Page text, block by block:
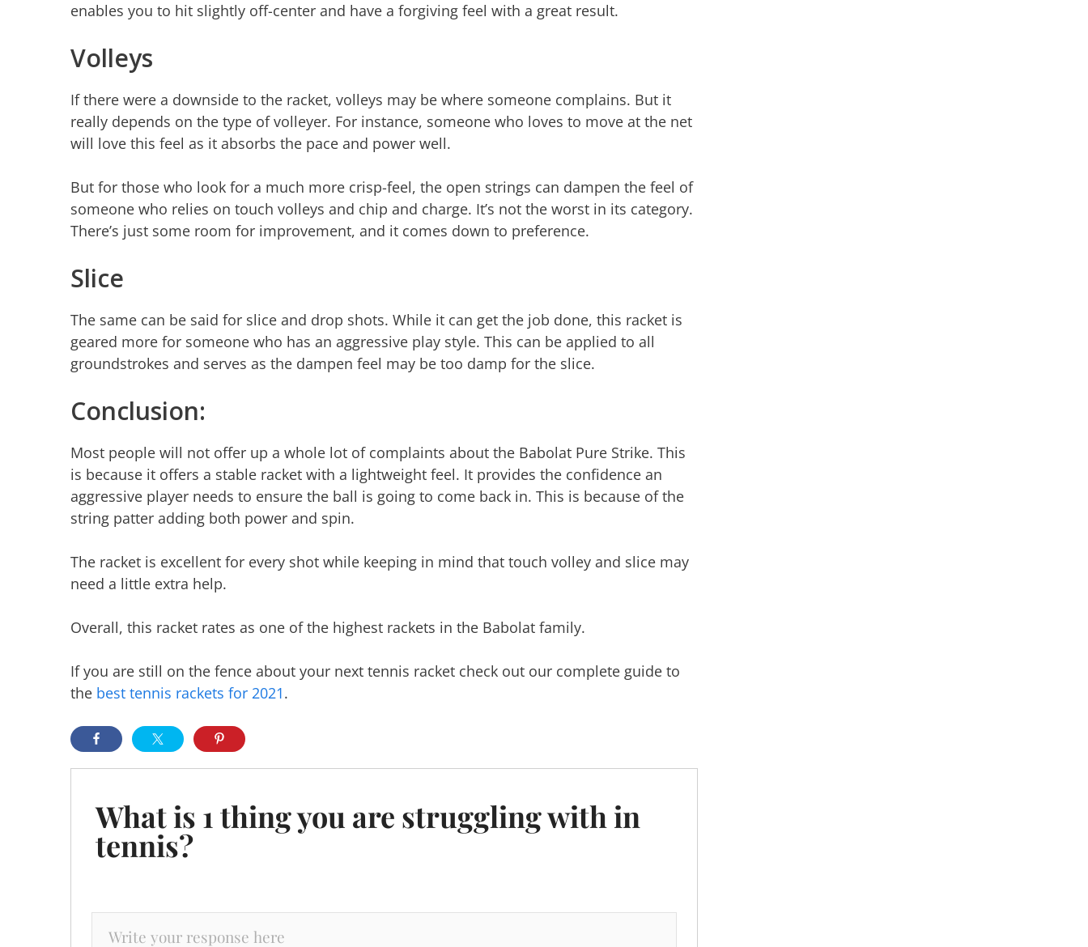
enables you to hit slightly off-center and have a forgiving feel with a great result.
Volleys
If there were a downside to the racket, volleys may be where someone complains. But it
really depends on the type of volleyer. For instance, someone who loves to move at the net
will love this feel as it absorbs the pace and power well.
But for those who look for a much more crisp-feel, the open strings can dampen the feel of
someone who relies on touch volleys and chip and charge. It’s not the worst in its category.
There’s just some room for improvement, and it comes down to preference.
Slice
The same can be said for slice and drop shots. While it can get the job done, this racket is
geared more for someone who has an aggressive play style. This can be applied to all
groundstrokes and serves as the dampen feel may be too damp for the slice.
Conclusion:
Most people will not offer up a whole lot of complaints about the Babolat Pure Strike. This
is because it offers a stable racket with a lightweight feel. It provides the confidence an
aggressive player needs to ensure the ball is going to come back in. This is because of the
string patter adding both power and spin.
The racket is excellent for every shot while keeping in mind that touch volley and slice may
need a little extra help.
Overall, this racket rates as one of the highest rackets in the Babolat family.
If you are still on the fence about your next tennis racket check out our complete guide to
the best tennis rackets for 2021.
What is 1 thing you are struggling with in
tennis?